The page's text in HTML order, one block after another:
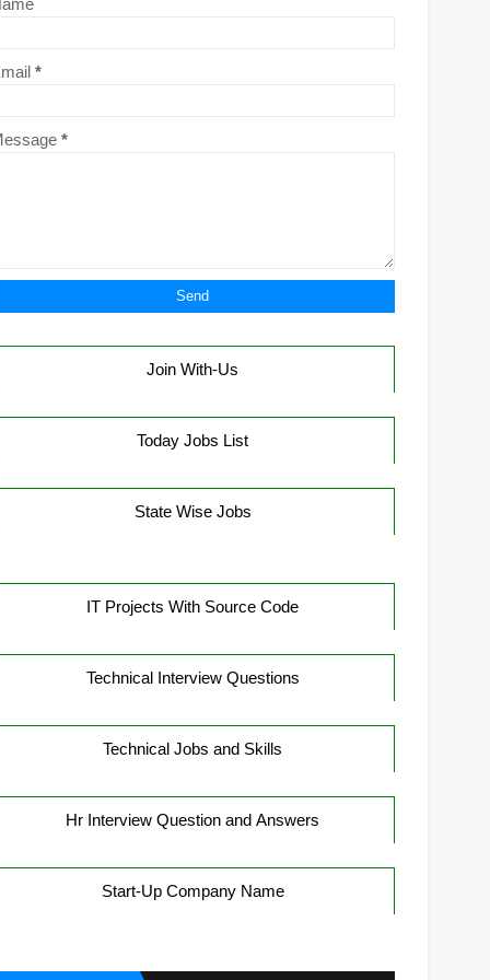
*
*
Join With-Us
Today Jobs List
State Wise Jobs
IT Projects With Source Code
Technical Interview Questions
Technical Jobs and Skills
Hr Interview Question and Answers
Start-Up Company Name